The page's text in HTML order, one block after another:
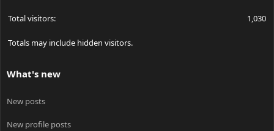
Total visitors 1,030
Totals may include hidden visitors.
What's new
New posts
New profile posts